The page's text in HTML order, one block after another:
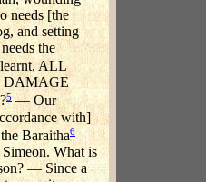
needs [the
and setting
the
ALL
DAMAGE
5 — Our
with]
Baraitha6
What is
— Since a